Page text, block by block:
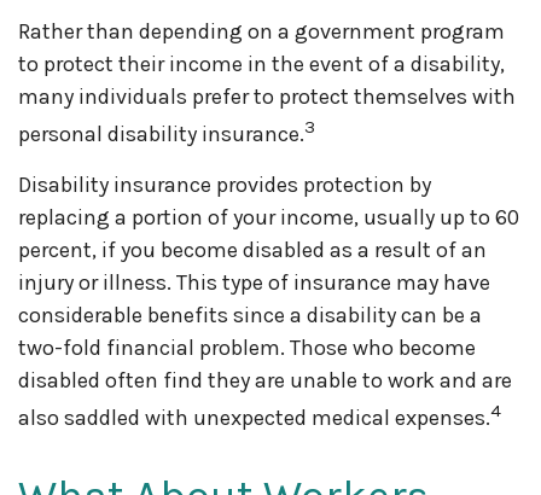
Rather than depending on a government program
to protect their income in the event of a disability,
many individuals prefer to protect themselves with
personal disability insurance.3
Disability insurance provides protection by
replacing a portion of your income, usually up to 60
percent, if you become disabled as a result of an
injury or illness. This type of insurance may have
considerable benefits since a disability can be a
two-fold financial problem. Those who become
disabled often find they are unable to work and are
also saddled with unexpected medical expenses.4